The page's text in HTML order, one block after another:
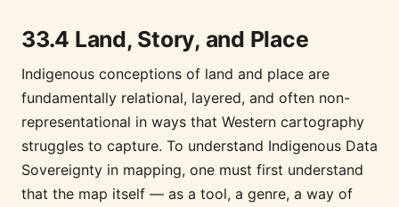
33.4 Land, Story, and Place
Indigenous conceptions of land and place are
fundamentally relational, layered, and often non-
representational in ways that Western cartography
struggles to capture. To understand Indigenous Data
Sovereignty in mapping, one must first understand
that the map itself — as a tool, a genre, a way of